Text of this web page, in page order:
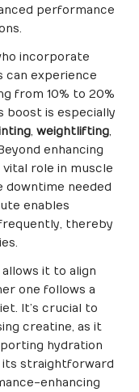
performance
incorporate
can experience
from 10% to 20%
boost is especially
, weightlifting,
enhancing
role in muscle
downtime needed
enables
thereby
it to align
one follows a
It’s crucial to
creatine, as it
hydration
its straightforward
enhancing